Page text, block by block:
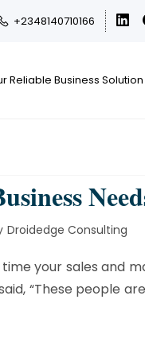
+2348140710166
Reliable Business
Droidedge Consulting
your sales and
“These people